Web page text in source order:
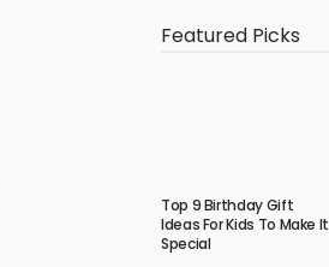
Featured Picks
Top 9 Birthday Gift
Ideas For Kids To Make It
Special